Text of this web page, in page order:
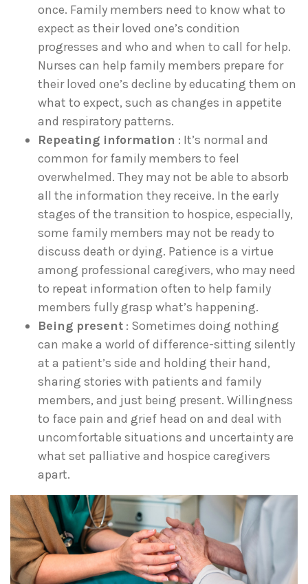
once. Family members need to know what to
expect as their loved one’s condition
progresses and who and when to call for help.
Nurses can help family members prepare for
their loved one’s decline by educating them on
what to expect, such as changes in appetite
and respiratory patterns.
Repeating information : It’s normal and
common for family members to feel
overwhelmed. They may not be able to absorb
all the information they receive. In the early
stages of the transition to hospice, especially,
some family members may not be ready to
discuss death or dying. Patience is a virtue
among professional caregivers, who may need
to repeat information often to help family
members fully grasp what’s happening.
Being present : Sometimes doing nothing
can make a world of difference-sitting silently
at a patient’s side and holding their hand,
sharing stories with patients and family
members, and just being present. Willingness
to face pain and grief head on and deal with
uncomfortable situations and uncertainty are
what set palliative and hospice caregivers
apart.